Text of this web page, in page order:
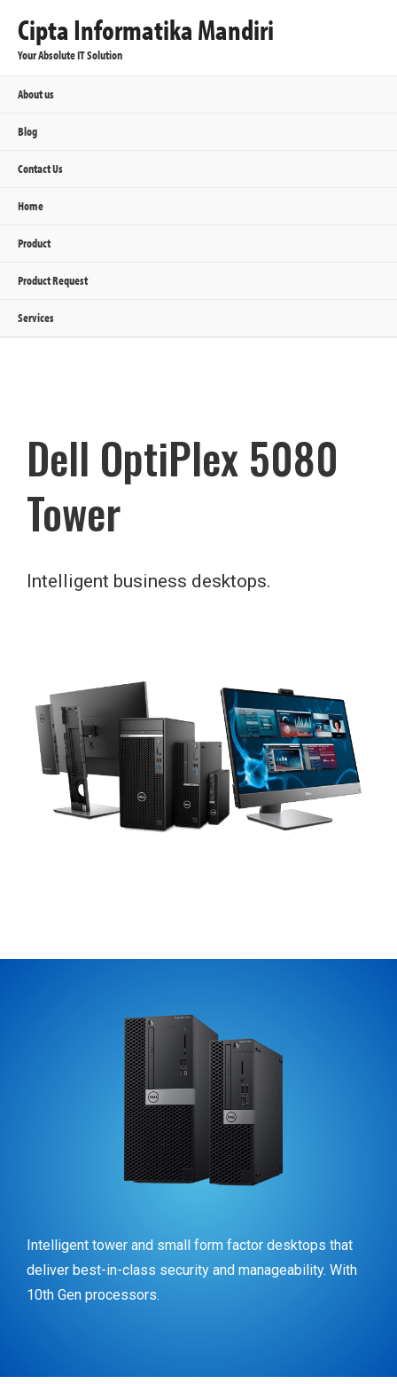
Cipta Informatika Mandiri
Your Absolute IT Solution
About us
Blog
Contact Us
Home
Product
Product Request
Services
Dell OptiPlex 5080
Tower
Intelligent business desktops.
Intelligent tower and small form factor desktops that
deliver best-in-class security and manageability. With
10th Gen processors.